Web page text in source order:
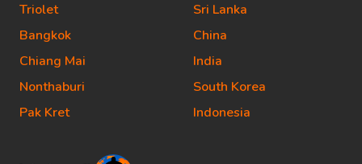
Triolet
Bangkok
Chiang Mai
Nonthaburi
Pak Kret
Sri Lanka
China
India
South Korea
Indonesia